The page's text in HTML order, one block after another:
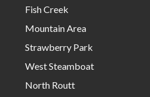
Fish Creek
Mountain Area
Strawberry Park
West Steamboat
North Routt